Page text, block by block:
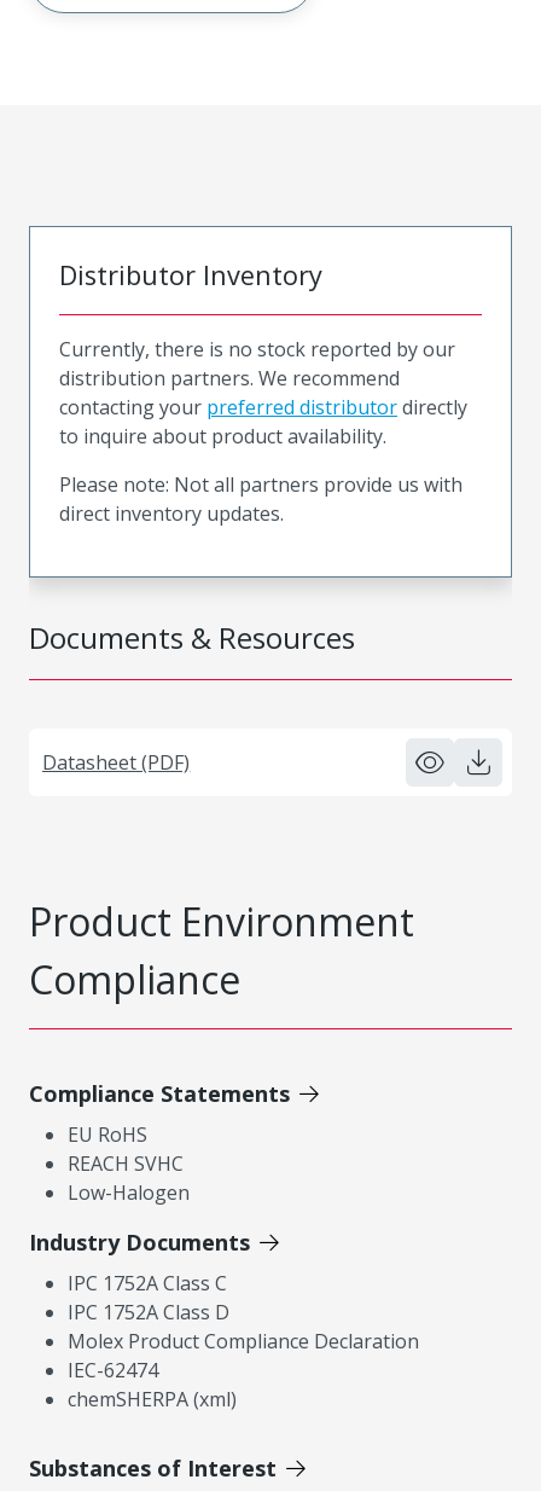
Documents & Resources
Datasheet (PDF)
Distributor Inventory
Currently, there is no stock reported by our
distribution partners. We recommend
contacting your preferred distributordirectly
to inquire about product availability.
Please note: Not all partners provide us with
direct inventory updates.
Product Environment
Compliance
Compliance Statements
EU RoHS
REACH SVHC
Low-Halogen
Industry Documents
IPC 1752A Class C
IPC 1752A Class D
Molex Product Compliance Declaration
IEC-62474
chemSHERPA (xml)
Substances of Interest